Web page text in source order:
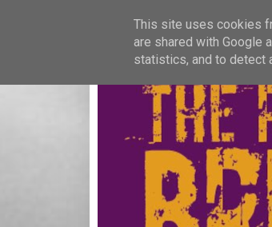
This site uses cookies
are shared with Google
statistics, and to detect